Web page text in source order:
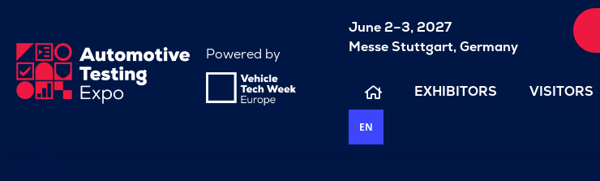
Powered by
June 2–3, 2027
Messe Stuttgart, Germany
EXHIBITORS VISITORS
EN